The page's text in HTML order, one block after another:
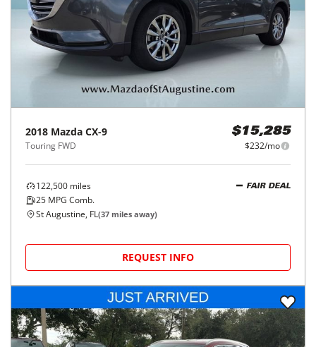
2018 Mazda CX-9
Touring FWD
$15,285
$232/mo
122,500 miles
25 MPG Comb.
FAIR DEAL
St Augustine, FL(37 miles away)
REQUEST INFO